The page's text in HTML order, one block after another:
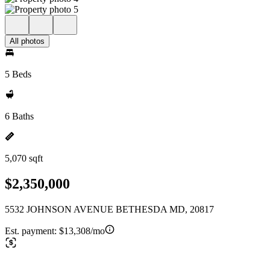
All photos
5 Beds
6 Baths
5,070 sqft
$2,350,000
5532 JOHNSON AVENUE BETHESDA MD, 20817
Est. payment: $13,308/mo